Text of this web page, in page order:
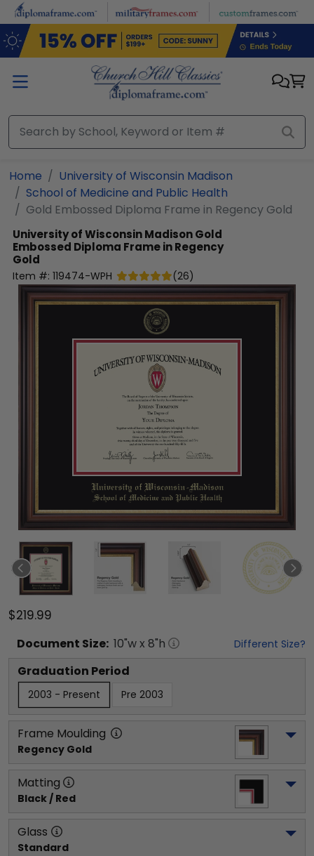
Skip to main content
Home
University of Wisconsin Madison
School of Medicine and Public Health
Gold Embossed Diploma Frame in Regency Gold
University of Wisconsin MadisonGold
Embossed Diploma Frame in Regency
Gold
Item #: 119474-WPH (26)
$219.99
Document Size: 10"w x 8"h Different Size?
Graduation Period
2003 - Present Pre 2003
Frame Moulding
Regency Gold
Matting
Black / Red
Glass
Standard